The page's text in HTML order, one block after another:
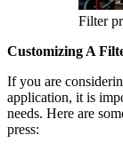
Filter
Customizing A
If you are
application, it is
needs. Here are
press: